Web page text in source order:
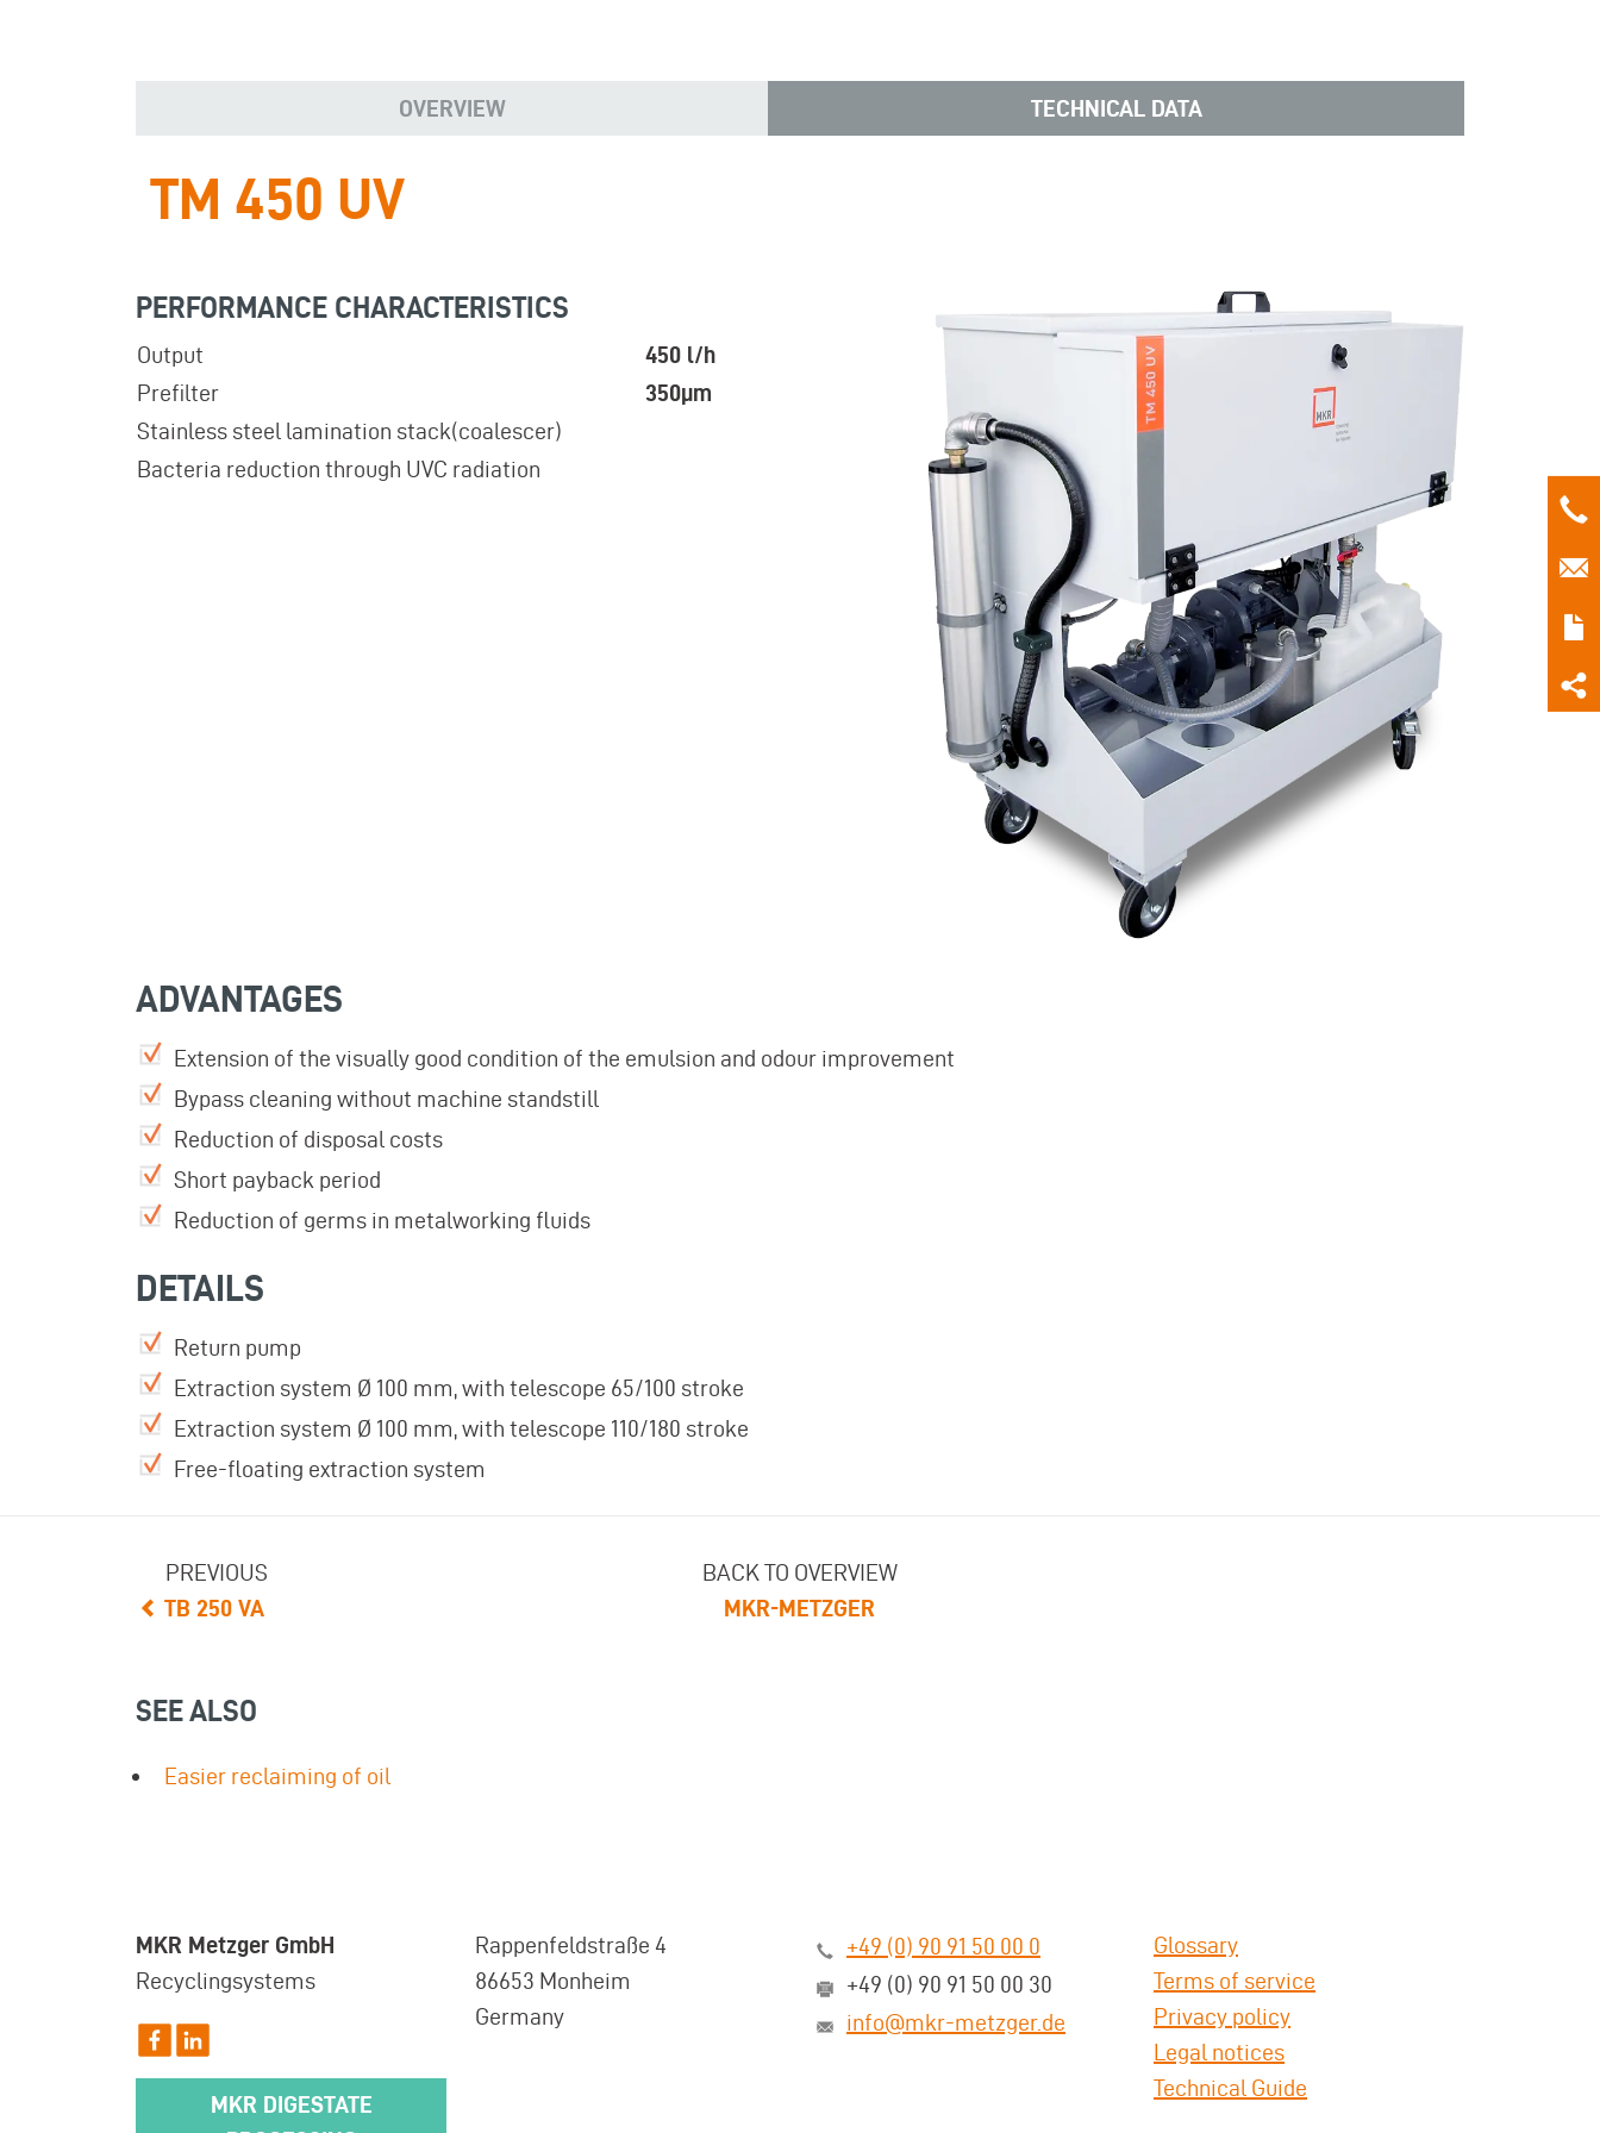
OVERVIEW TECHNICAL DATA
TM 450 UV
PERFORMANCE CHARACTERISTICS
Output
450 l/h
Prefilter
350µm
Stainless steel lamination stack(coalescer)
Bacteria reduction through UVC radiation
ADVANTAGES
Extension of the visually good condition of the emulsion and odour improvement
Bypass cleaning without machine standstill
Reduction of disposal costs
Short payback period
Reduction of germs in metalworking fluids
DETAILS
Return pump
Extraction system Ø 100 mm, with telescope 65/100 stroke
Extraction system Ø 100 mm, with telescope 110/180 stroke
Free-floating extraction system
PREVIOUS
TB 250 VA
BACK TO OVERVIEW
MKR-METZGER
SEE ALSO
Easier reclaiming of oil
MKR Metzger GmbH
Recyclingsystems
MKR DIGESTATE
Rappenfeldstraße 4
86653 Monheim
Germany
+49 (0) 90 91 50 00 0
+49 (0) 90 91 50 00 30
info@mkr-metzger.de
Glossary
Terms of service
Privacy policy
Legal notices
Technical Guide